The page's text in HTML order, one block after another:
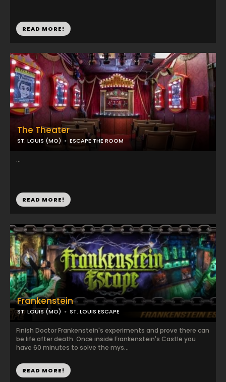
READ MORE!
The Theater
ST. LOUIS (MO) ESCAPE THE ROOM
...
READ MORE!
Frankenstein
ST. LOUIS (MO) ST. LOUIS ESCAPE
Finish Doctor Frankenstein's experiments and prove there can
be life after death. Once inside Frankenstein's Castle you
have 60 minutes to solve the mys...
READ MORE!